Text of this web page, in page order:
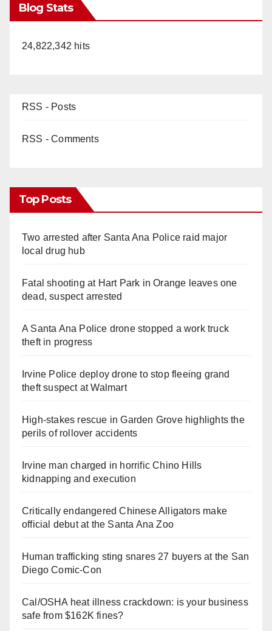
Blog Stats
24,822,342 hits
RSS - Posts
RSS - Comments
Top Posts
Two arrested after Santa Ana Police raid major
local drug hub
Fatal shooting at Hart Park in Orange leaves one
dead, suspect arrested
A Santa Ana Police drone stopped a work truck
theft in progress
Irvine Police deploy drone to stop fleeing grand
theft suspect at Walmart
High-stakes rescue in Garden Grove highlights the
perils of rollover accidents
Irvine man charged in horrific Chino Hills
kidnapping and execution
Critically endangered Chinese Alligators make
official debut at the Santa Ana Zoo
Human trafficking sting snares 27 buyers at the San
Diego Comic-Con
Cal/OSHA heat illness crackdown: is your business
safe from $162K fines?